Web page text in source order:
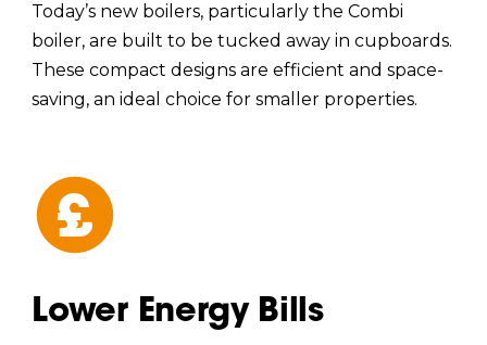
Today’s new boilers, particularly the Combi
boiler, are built to be tucked away in cupboards.
These compact designs are efficient and space-
saving, an ideal choice for smaller properties.
Lower Energy Bills